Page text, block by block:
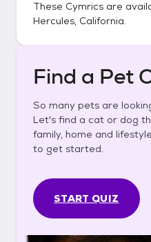
These Cymrics are
Hercules, California.
Find a Pet
So many pets are
Let's find a cat or dog
family, home and
to get started.
START QUIZ